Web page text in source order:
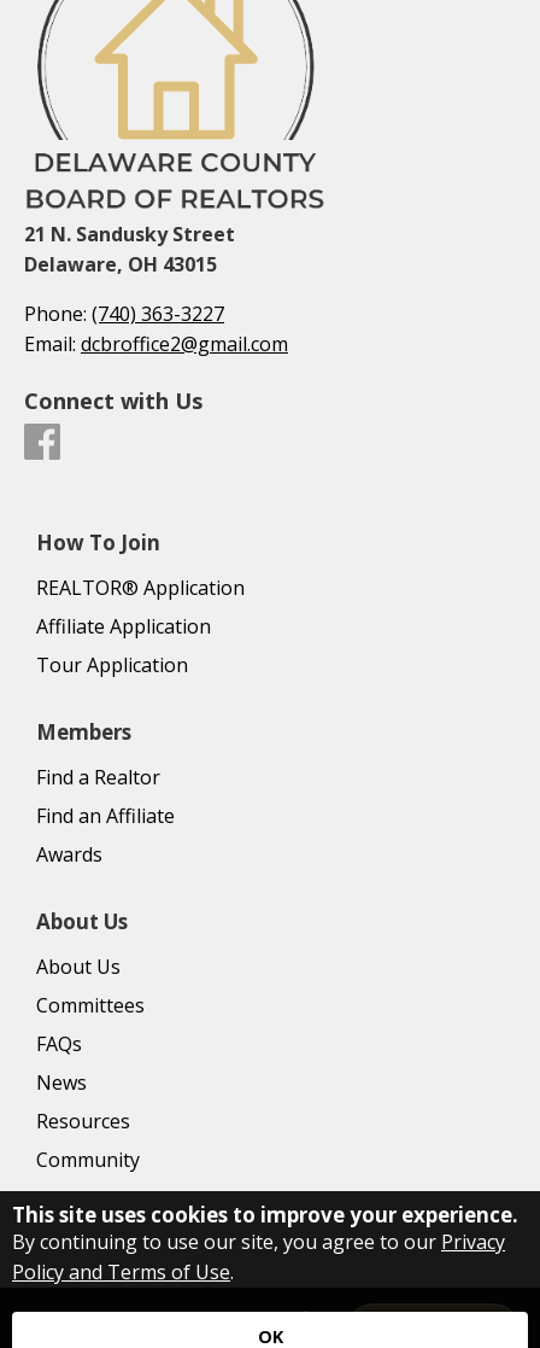
21 N. Sandusky Street
Delaware, OH 43015
Phone: (740) 363-3227
Email: dcbroffice2@gmail.com
Connect with Us
How To Join
REALTOR® Application
Affiliate Application
Tour Application
Members
Find a Realtor
Find an Affiliate
Awards
About Us
About Us
Committees
FAQs
News
Resources
Community
Copyright Delaware County Board of Realtors2026|Privacy
This site uses cookies to improve your experience.
By continuing to use our site, you agree to our Privacy
Policy and Terms of Use.
OK